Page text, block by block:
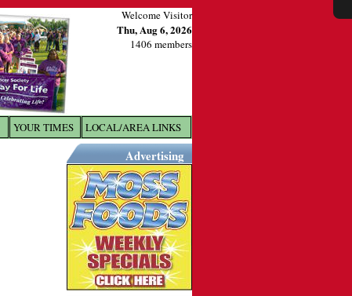
Welcome Visitor
Thu, Aug 6, 2026
1406 members
YOUR TIMES LOCAL/AREA LINKS
Advertising
X